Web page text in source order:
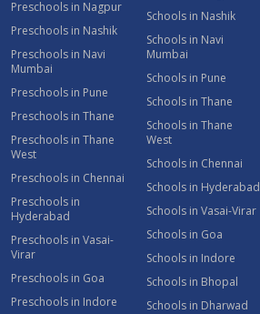
Preschools in Nagpur
Preschools in Nashik
Preschools in Navi
Mumbai
Preschools in Pune
Preschools in Thane
Preschools in Thane
West
Preschools in Chennai
Preschools in
Hyderabad
Preschools in Vasai-
Virar
Preschools in Goa
Preschools in Indore
Schools in Nashik
Schools in Navi
Mumbai
Schools in Pune
Schools in Thane
Schools in Thane
West
Schools in Chennai
Schools in Hyderabad
Schools in Vasai-Virar
Schools in Goa
Schools in Indore
Schools in Bhopal
Schools in Dharwad